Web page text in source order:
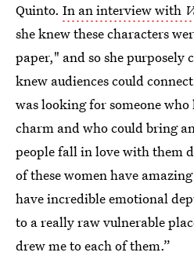
Quinto. In an interview with
she knew these characters
paper," and so she purposely
knew audiences could
was looking for someone
charm and who could bring
people fall in love with them
of these women have
have incredible emotional
to a really raw vulnerable
drew me to each of them.”